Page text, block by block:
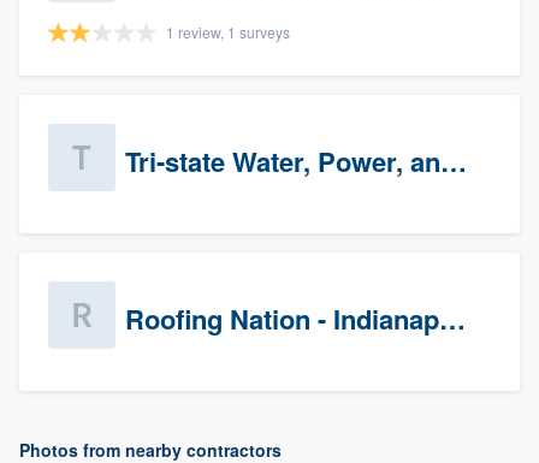
1 review, 1 surveys
Tri-state Water, Power, and Air
Roofing Nation - Indianapolis
Photos from nearby contractors